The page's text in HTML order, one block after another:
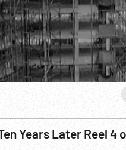
Years Later Reel 4